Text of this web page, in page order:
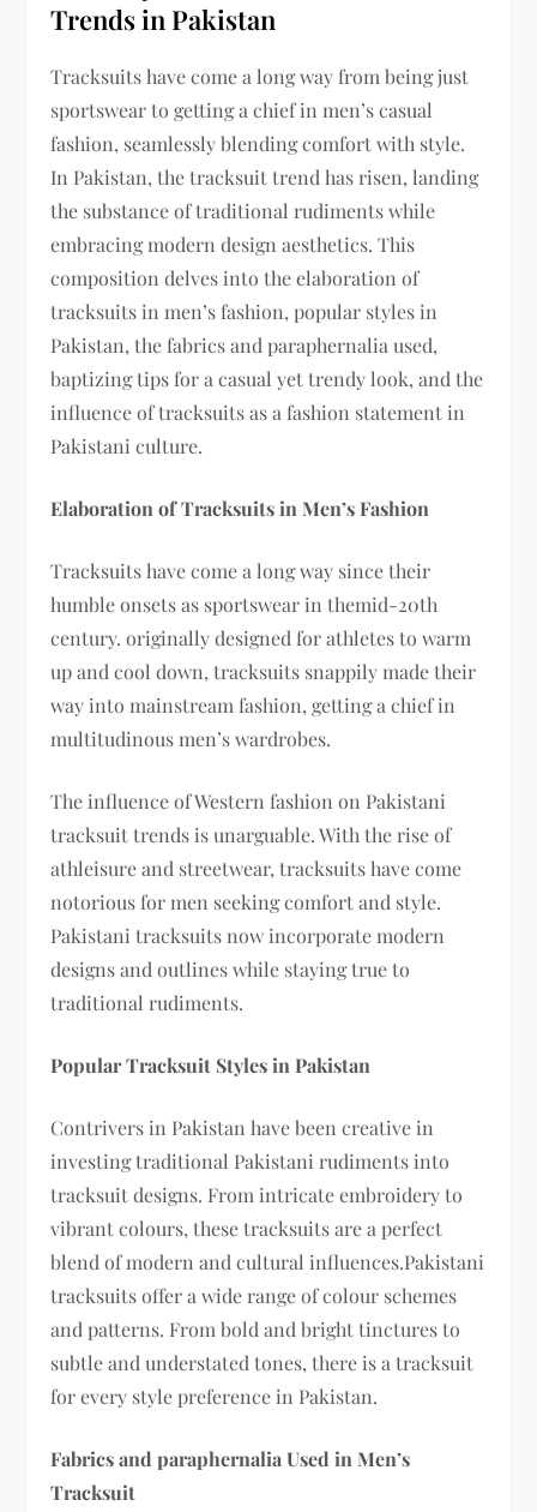
Trends in Pakistan
Tracksuits have come a long way from being just
sportswear to getting a chief in men’s casual
fashion, seamlessly blending comfort with style.
In Pakistan, the tracksuit trend has risen, landing
the substance of traditional rudiments while
embracing modern design aesthetics. This
composition delves into the elaboration of
tracksuits in men’s fashion, popular styles in
Pakistan, the fabrics and paraphernalia used,
baptizing tips for a casual yet trendy look, and the
influence of tracksuits as a fashion statement in
Pakistani culture.
Elaboration of Tracksuits in Men’s Fashion
Tracksuits have come a long way since their
humble onsets as sportswear in themid-20th
century. originally designed for athletes to warm
up and cool down, tracksuits snappily made their
way into mainstream fashion, getting a chief in
multitudinous men’s wardrobes.
The influence of Western fashion on Pakistani
tracksuit trends is unarguable. With the rise of
athleisure and streetwear, tracksuits have come
notorious for men seeking comfort and style.
Pakistani tracksuits now incorporate modern
designs and outlines while staying true to
traditional rudiments.
Popular Tracksuit Styles in Pakistan
Contrivers in Pakistan have been creative in
investing traditional Pakistani rudiments into
tracksuit designs. From intricate embroidery to
vibrant colours, these tracksuits are a perfect
blend of modern and cultural influences.Pakistani
tracksuits offer a wide range of colour schemes
and patterns. From bold and bright tinctures to
subtle and understated tones, there is a tracksuit
for every style preference in Pakistan.
Fabrics and paraphernalia Used in Men’s
Tracksuit